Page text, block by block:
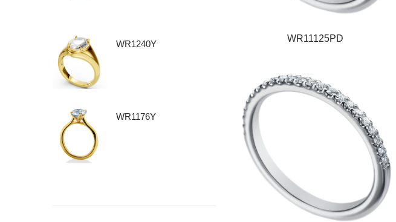
WR1240Y
WR1176Y
WR11125PD